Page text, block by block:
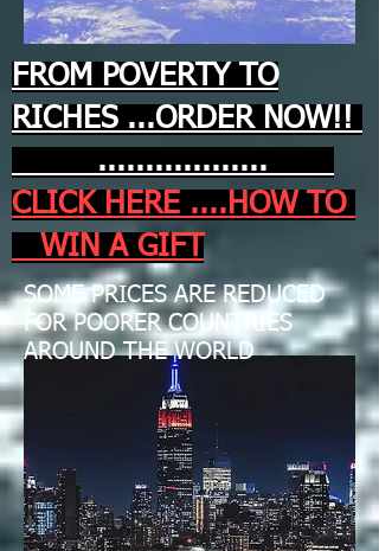
FROM POVERTY TO
RICHES ...ORDER NOW!!
..................
CLICK HERE ....HOW TO
WIN A GIFT
SOME PRICES ARE REDUCED
FOR POORER COUNTRIES
AROUND THE WORLD